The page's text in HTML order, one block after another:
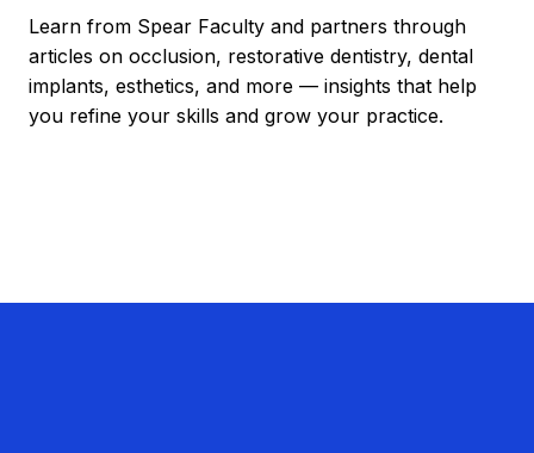
Learn from Spear Faculty and partners through
articles on occlusion, restorative dentistry, dental
implants, esthetics, and more — insights that help
you refine your skills and grow your practice.